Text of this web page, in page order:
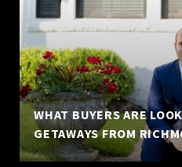
WHAT BUYERS ARE
GETAWAYS FROM